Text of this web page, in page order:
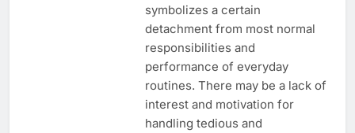
symbolizes a certain
detachment from most normal
responsibilities and
performance of everyday
routines. There may be a lack of
interest and motivation for
handling tedious and